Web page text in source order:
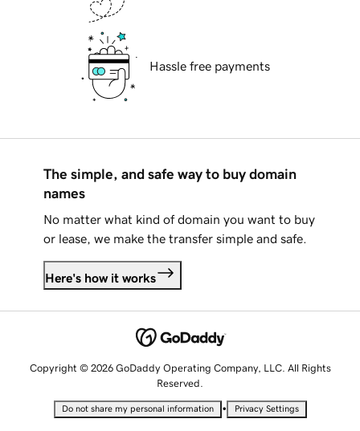
Hassle free payments
The simple, and safe way to buy domain
names
No matter what kind of domain you want to buy
or lease, we make the transfer simple and safe.
Here's how it works
Copyright © 2026 GoDaddy Operating Company, LLC. All Rights
Reserved.
Do not share my personal information • Privacy Settings